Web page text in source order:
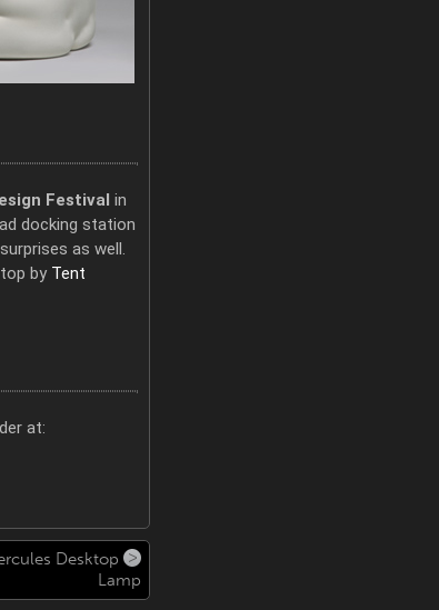
Festival in
docking station
as well.
by Tent
at:
Desktop
Lamp